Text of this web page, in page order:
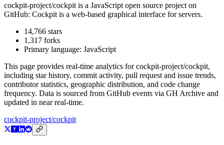
cockpit-project/cockpit is a JavaScript open source project on
GitHub: Cockpit is a web-based graphical interface for servers.
14,766 stars
1,317 forks
Primary language: JavaScript
This page provides real-time analytics forcockpit-project/cockpit,
including star history, commit activity, pull request and issue trends,
contributor statistics, geographic distribution, and code change
frequency. Data is sourced from GitHub events via GH Archive and
updated in near real-time.
cockpit-project/cockpit